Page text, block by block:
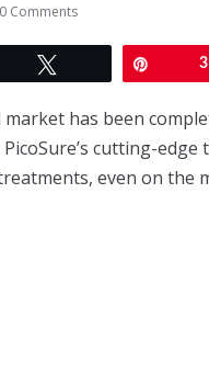
0 Comments
3
has been
PicoSure’s cutting-
even on the